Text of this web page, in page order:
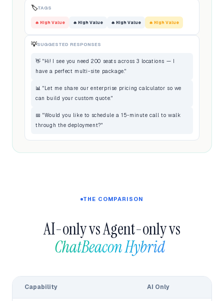
🏷️TAGS
🔥 High Value 🔥 High Value 🔥 High Value 🔥 High Value
💡SUGGESTED RESPONSES
👋 "Hi! I see you need 200 seats across 3 locations — I
have a perfect multi-site package."
📊 "Let me share our enterprise pricing calculator so we
can build your custom quote."
📅 "Would you like to schedule a 15-minute call to walk
through the deployment?"
THE COMPARISON
AI-only vs Agent-only vs
ChatBeacon Hybrid
Capability AI Only